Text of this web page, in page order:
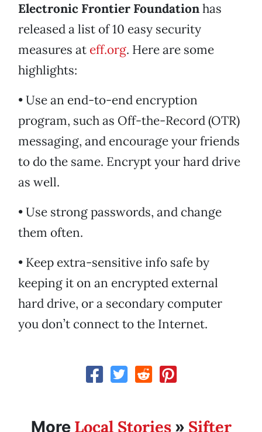
Electronic Frontier Foundationhas
released a list of 10 easy security
measures at eff.org. Here are some
highlights:
• Use an end-to-end encryption
program, such as Off-the-Record (OTR)
messaging, and encourage your friends
to do the same. Encrypt your hard drive
as well.
• Use strong passwords, and change
them often.
• Keep extra-sensitive info safe by
keeping it on an encrypted external
hard drive, or a secondary computer
you don’t connect to the Internet.
More Local Stories» Sifter